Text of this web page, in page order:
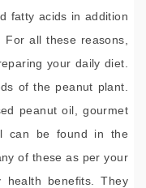
fatty acids in addition
all these reasons,
your daily diet.
of the peanut plant.
peanut oil, gourmet
can be found in the
of these as per your
health benefits. They